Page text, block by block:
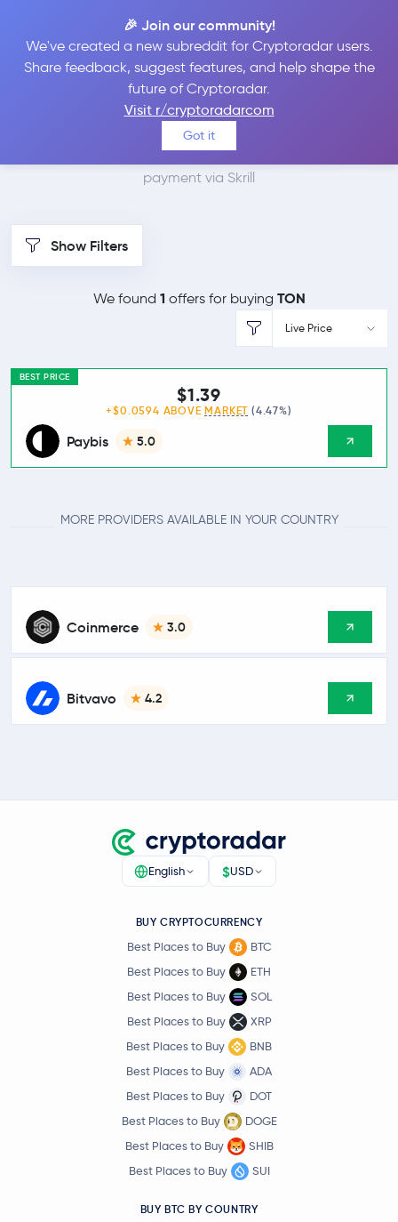
🎉 Join our community!
We've created a new subreddit for Cryptoradar users.
Share feedback, suggest features, and help shape the
future of Cryptoradar.
Visit r/cryptoradarcom
Got it
Best Places to Buy
Toncoin with Skrill
We found 1 cryptocurrency marketplaces that accept
payment via Skrill
Show Filters
We found 1 offers for buying TON
Live Price
BEST PRICE
Paybis 5.0
$1.39
+$0.0594 ABOVE MARKET (4.47%)
MORE PROVIDERS AVAILABLE IN YOUR COUNTRY
Coinmerce 3.0
Bitvavo 4.2
English $USD
BUY CRYPTOCURRENCY
Best Places to Buy
BTC
Best Places to Buy
ETH
Best Places to Buy
SOL
Best Places to Buy
XRP
Best Places to Buy
BNB
Best Places to Buy
ADA
Best Places to Buy
DOT
Best Places to Buy
DOGE
Best Places to Buy
SHIB
Best Places to Buy
SUI
BUY BTC BY COUNTRY